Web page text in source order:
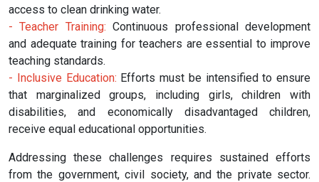
access to clean drinking water.
- Teacher Training: Continuous professional development
and adequate training for teachers are essential to improve
teaching standards.
- Inclusive Education: Efforts must be intensified to ensure
that marginalized groups, including girls, children with
disabilities, and economically disadvantaged children,
receive equal educational opportunities.
Addressing these challenges requires sustained efforts
from the government, civil society, and the private sector.